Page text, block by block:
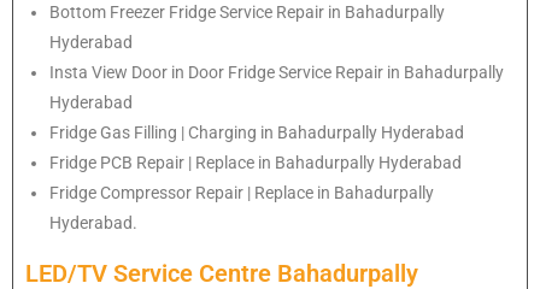
Bottom Freezer Fridge Service Repair in Bahadurpally
Hyderabad
Insta View Door in Door Fridge Service Repair in Bahadurpally
Hyderabad
Fridge Gas Filling | Charging in Bahadurpally Hyderabad
Fridge PCB Repair | Replace in Bahadurpally Hyderabad
Fridge Compressor Repair | Replace in Bahadurpally
Hyderabad.
LED/TV Service Centre Bahadurpally